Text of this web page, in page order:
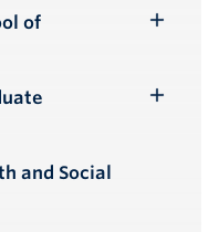
of
and Social